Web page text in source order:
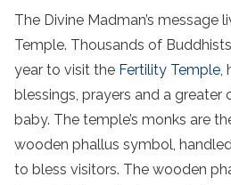
The Divine Madman’s message
Temple. Thousands of
year to visit the Fertility Temple,
blessings, prayers and a greater
baby. The temple’s monks are
wooden phallus symbol,
to bless visitors. The wooden